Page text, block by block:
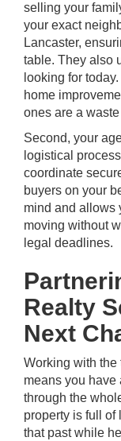
selling your
your exact
Lancaster,
table. They also
looking for
home
ones are a
Second, your
logistical
coordinate
buyers on your
mind and allows
moving without
legal deadlines.
Realty
Next
Working with the
means you have
through the
property is full of
that past while